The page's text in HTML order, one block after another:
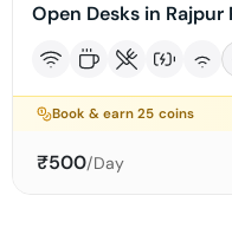
Open Desks in
Book & earn25 coins
₹500/Day